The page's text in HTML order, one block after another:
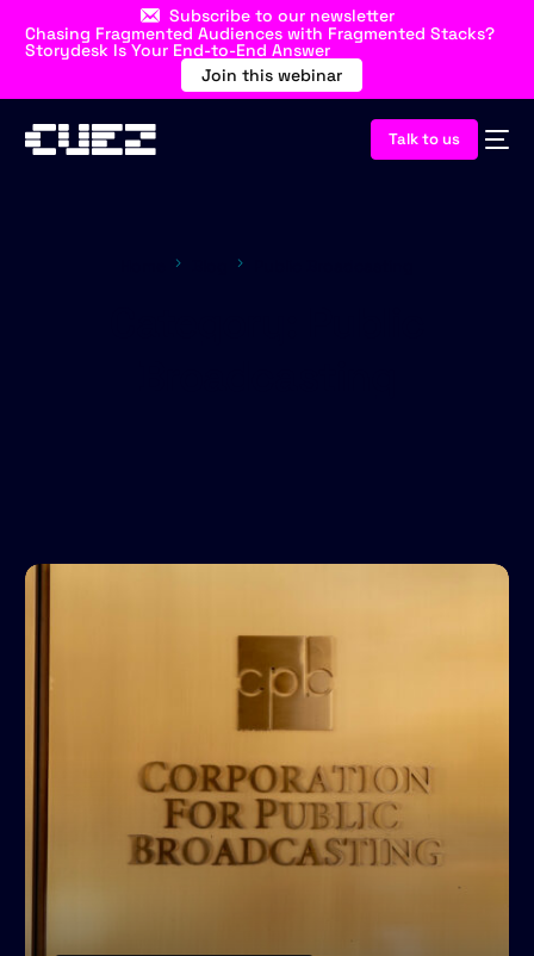
Chasing Fragmented Audiences with Fragmented Stacks?
Storydesk Is Your End-to-End Answer
Join this webinar
Subscribe to our newsletter
Talk to us